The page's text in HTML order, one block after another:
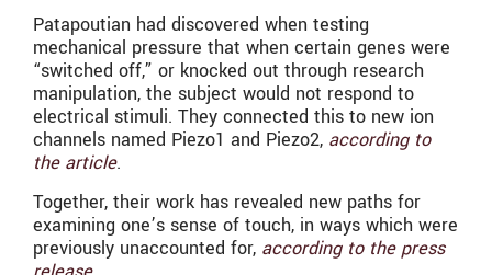
Patapoutian had discovered when testing
mechanical pressure that when certain genes were
“switched off,” or knocked out through research
manipulation, the subject would not respond to
electrical stimuli. They connected this to new ion
channels named Piezo1 and Piezo2, according to
the article.
Together, their work has revealed new paths for
examining one’s sense of touch, in ways which were
previously unaccounted for, according to the press